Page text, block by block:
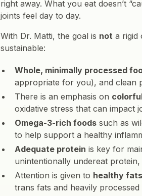
right away. What you eat doesn’t
joints feel day to day.
With Dr. Matti, the goal is nota rigid
sustainable:
Whole, minimally processed
appropriate for you), and clean
There is an emphasis on
oxidative stress that can impact
Omega-3-rich foodssuch as
to help support a healthy
Adequate protein is key for
unintentionally undereat
Attention is given to healthy
trans fats and heavily